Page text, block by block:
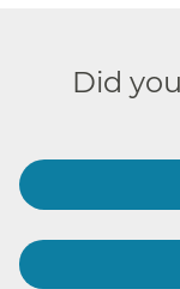
Did